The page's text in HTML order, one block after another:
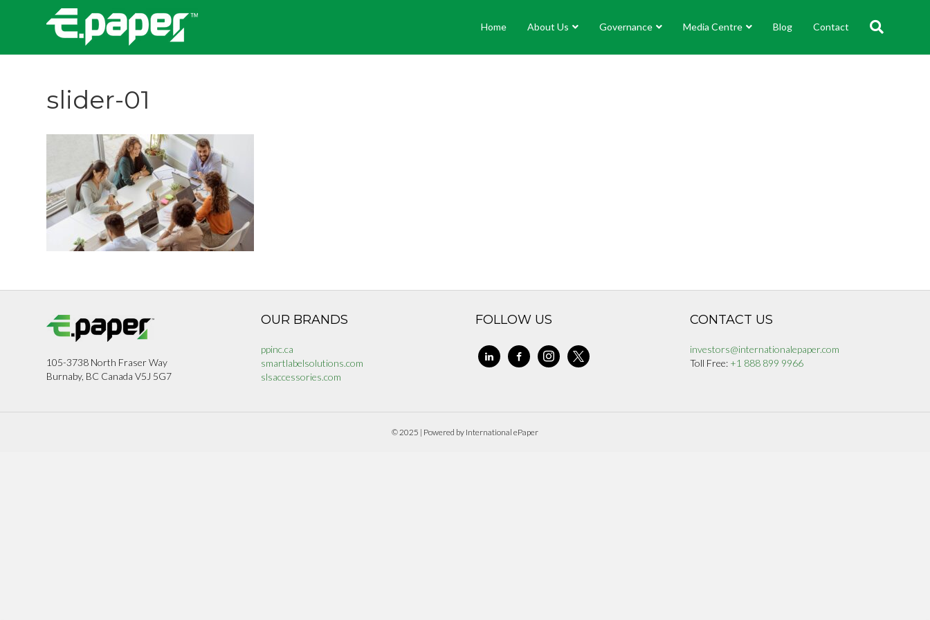
Home About Us Governance Media Centre Blog Contact
slider-01
105-3738 North Fraser Way
Burnaby, BC Canada V5J 5G7
OUR BRANDS
ppinc.ca
smartlabelsolutions.com
slsaccessories.com
FOLLOW US
linkedinfacebook-
alt
instagram
x
CONTACT US
investors@internationalepaper.com
Toll Free: +1 888 899 9966
© 2025 | Powered by International ePaper